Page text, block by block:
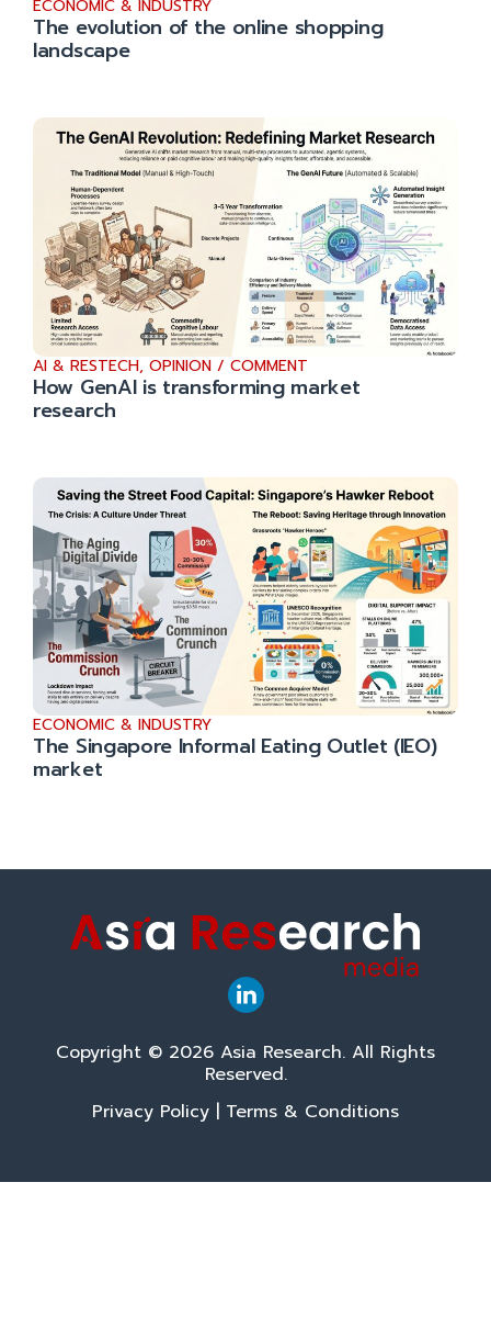
ECONOMIC & INDUSTRY
The evolution of the online shopping
landscape
AI & RESTECH, OPINION / COMMENT
How GenAI is transforming market
research
ECONOMIC & INDUSTRY
The Singapore Informal Eating Outlet (IEO)
market
Copyright © 2026 Asia Research. All Rights
Reserved.
Privacy Policy | Terms & Conditions